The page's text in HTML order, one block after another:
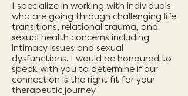
I specialize in working with individuals
who are going through challenging life
transitions, relational trauma, and
sexual health concerns including
intimacy issues and sexual
dysfunctions. I would be honoured to
speak with you to determine if our
connection is the right fit for your
therapeutic journey.